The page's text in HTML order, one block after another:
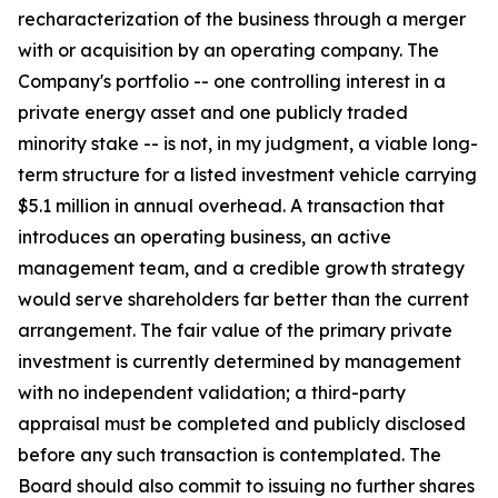
recharacterization of the business through a merger
with or acquisition by an operating company. The
Company's portfolio -- one controlling interest in a
private energy asset and one publicly traded
minority stake -- is not, in my judgment, a viable long-
term structure for a listed investment vehicle carrying
$5.1 million in annual overhead. A transaction that
introduces an operating business, an active
management team, and a credible growth strategy
would serve shareholders far better than the current
arrangement. The fair value of the primary private
investment is currently determined by management
with no independent validation; a third-party
appraisal must be completed and publicly disclosed
before any such transaction is contemplated. The
Board should also commit to issuing no further shares